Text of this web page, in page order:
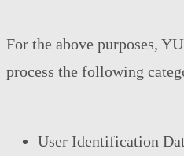
For the above purposes,
process the following
User Identification